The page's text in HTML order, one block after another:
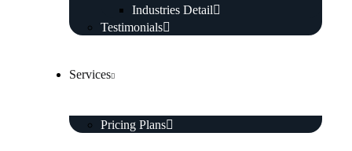
Industries Detail
Testimonials
Services
Pricing Plans